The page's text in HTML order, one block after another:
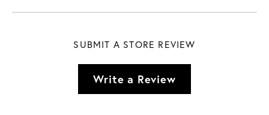
SUBMIT A STORE REVIEW
Write a Review